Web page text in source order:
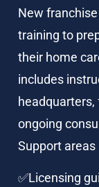
New
training to
their home
includes
headquarters,
ongoing
Support areas
✅Licensing